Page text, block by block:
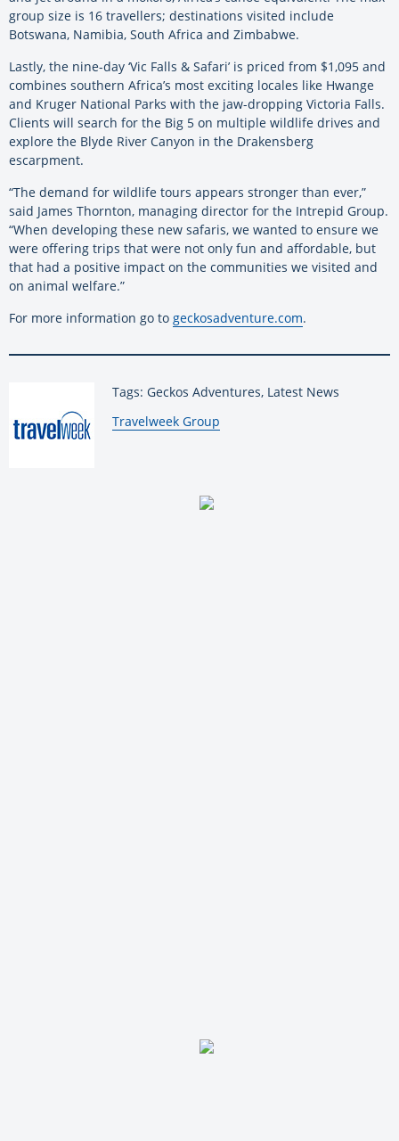
group size is 16 travellers; destinations visited include
Botswana, Namibia, South Africa and Zimbabwe.
Lastly, the nine-day ‘Vic Falls & Safari’ is priced from $1,095 and
combines southern Africa’s most exciting locales like Hwange
and Kruger National Parks with the jaw-dropping Victoria Falls.
Clients will search for the Big 5 on multiple wildlife drives and
explore the Blyde River Canyon in the Drakensberg
escarpment.
“The demand for wildlife tours appears stronger than ever,”
said James Thornton, managing director for the Intrepid Group.
“When developing these new safaris, we wanted to ensure we
were offering trips that were not only fun and affordable, but
that had a positive impact on the communities we visited and
on animal welfare.”
For more information go to geckosadventure.com.
Tags: Geckos Adventures, Latest News
By:
Travelweek Group